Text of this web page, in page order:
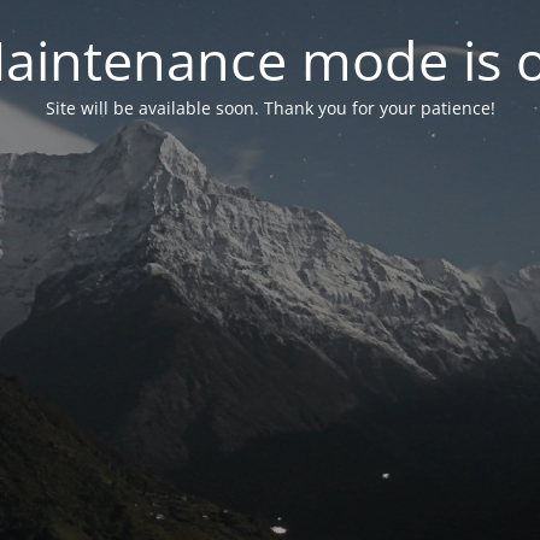
mode is
Site will be available soon. Thank you for your patience!